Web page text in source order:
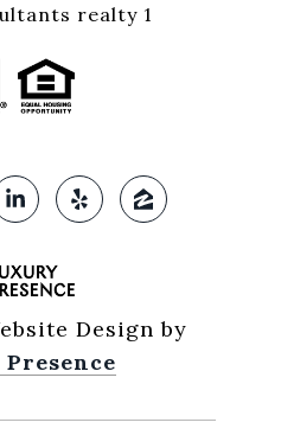
realty 1
Design by